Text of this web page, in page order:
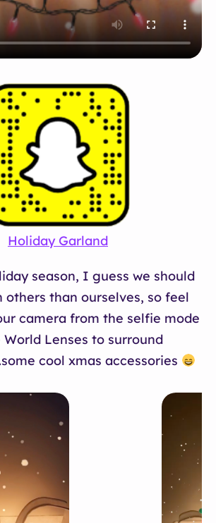
Holiday Garland
season, I guess we should
others than ourselves, so feel
camera from the selfie mode
Lenses to surround
cool xmas accessories